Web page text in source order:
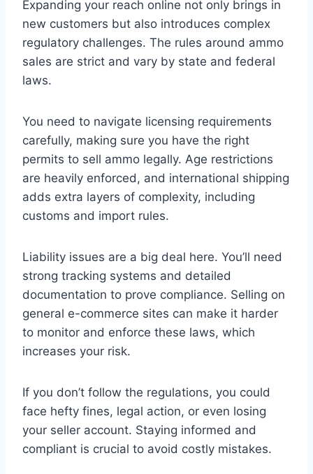
Expanding your reach online not only brings in
new customers but also introduces complex
regulatory challenges. The rules around ammo
sales are strict and vary by state and federal
laws.
You need to navigate licensing requirements
carefully, making sure you have the right
permits to sell ammo legally. Age restrictions
are heavily enforced, and international shipping
adds extra layers of complexity, including
customs and import rules.
Liability issues are a big deal here. You’ll need
strong tracking systems and detailed
documentation to prove compliance. Selling on
general e-commerce sites can make it harder
to monitor and enforce these laws, which
increases your risk.
If you don’t follow the regulations, you could
face hefty fines, legal action, or even losing
your seller account. Staying informed and
compliant is crucial to avoid costly mistakes.